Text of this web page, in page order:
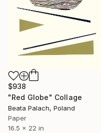
$938
"Red Globe" Collage
Beata Palach, Poland
Paper
16.5 x 22 in